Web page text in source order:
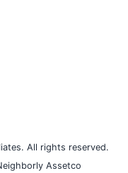
All rights reserved.
Assetco